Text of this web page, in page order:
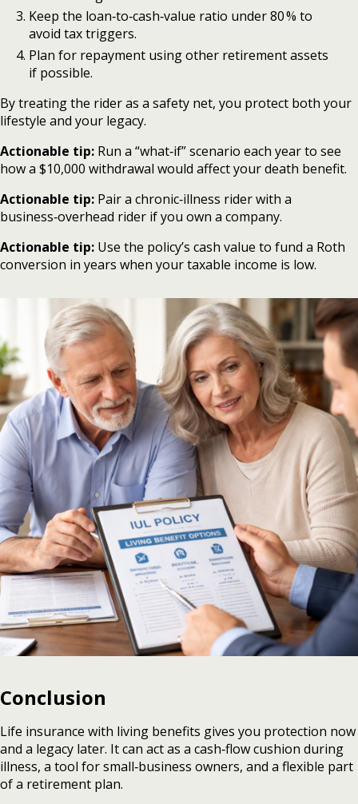
Keep the loan‑to‑cash‑value ratio under 80 % to
avoid tax triggers.
Plan for repayment using other retirement assets
if possible.
By treating the rider as a safety net, you protect both your
lifestyle and your legacy.
Actionable tip: Run a “what‑if” scenario each year to see
how a $10,000 withdrawal would affect your death benefit.
Actionable tip: Pair a chronic‑illness rider with a
business‑overhead rider if you own a company.
Actionable tip: Use the policy’s cash value to fund a Roth
conversion in years when your taxable income is low.
Conclusion
Life insurance with living benefits gives you protection now
and a legacy later. It can act as a cash‑flow cushion during
illness, a tool for small‑business owners, and a flexible part
of a retirement plan.